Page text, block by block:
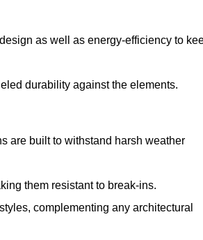
as well as energy-efficiency to
durability against the elements.
are built to withstand harsh weather
them resistant to break-ins.
complementing any architectural